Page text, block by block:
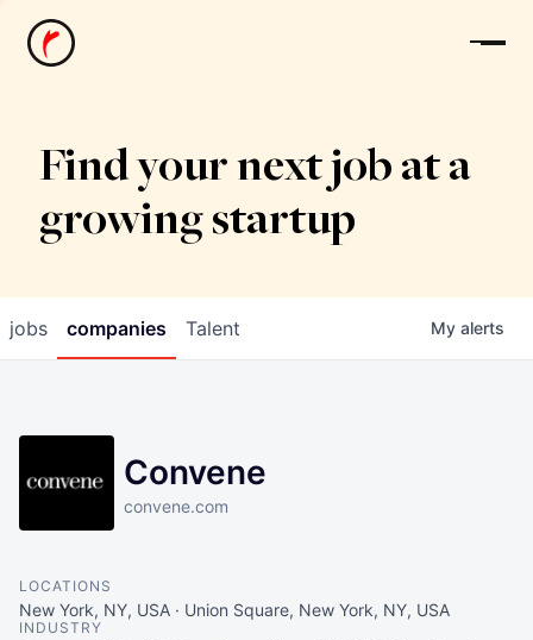
News
Find your next job at a
growing startup
jobs companies Talent My alerts
Convene
convene.com
LOCATIONS
New York, NY, USA · Union Square, New York, NY, USA
INDUSTRY